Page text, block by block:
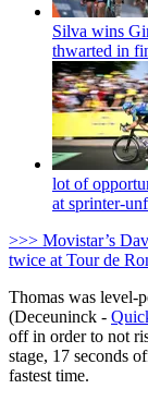
Silva wins
thwarted in
lot of
at sprinter-
>>> Movistar’s
twice at Tour de
Thomas was level-
(Deceuninck -
off in order to not
stage, 17 seconds
fastest time.